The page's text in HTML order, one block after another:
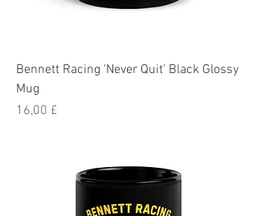
Bennett Racing 'Never Quit' Black Glossy
Mug
Pris
16,00 £